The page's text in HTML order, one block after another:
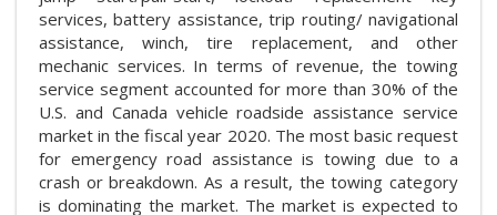
services, battery assistance, trip routing/ navigational
assistance, winch, tire replacement, and other
mechanic services. In terms of revenue, the towing
service segment accounted for more than 30% of the
U.S. and Canada vehicle roadside assistance service
market in the fiscal year 2020. The most basic request
for emergency road assistance is towing due to a
crash or breakdown. As a result, the towing category
is dominating the market. The market is expected to